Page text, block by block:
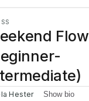
Flow
Hester Show bio